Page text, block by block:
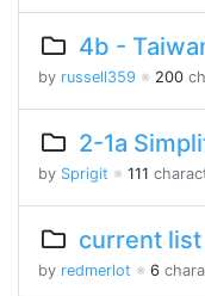
4b - Taiwan
by russell359 ※ 200
2-1a
by Sprigit ※ 111
current list
by redmerlot ※ 6